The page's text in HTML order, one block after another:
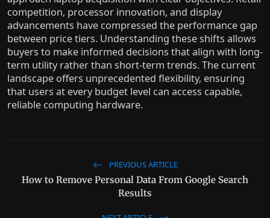
competition, processor innovation, and display
advancements have compressed the performance gap
between price tiers. Understanding these shifts allows
buyers to make informed decisions that align with long-
term utility rather than short-term trends. The current
landscape offers unprecedented flexibility, ensuring
that users at every budget level can access capable,
reliable computing hardware.
PREVIOUS ARTICLE
How to Remove Personal Data From Google Search
Results